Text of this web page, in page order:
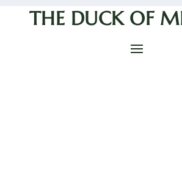
THE DUCK OF